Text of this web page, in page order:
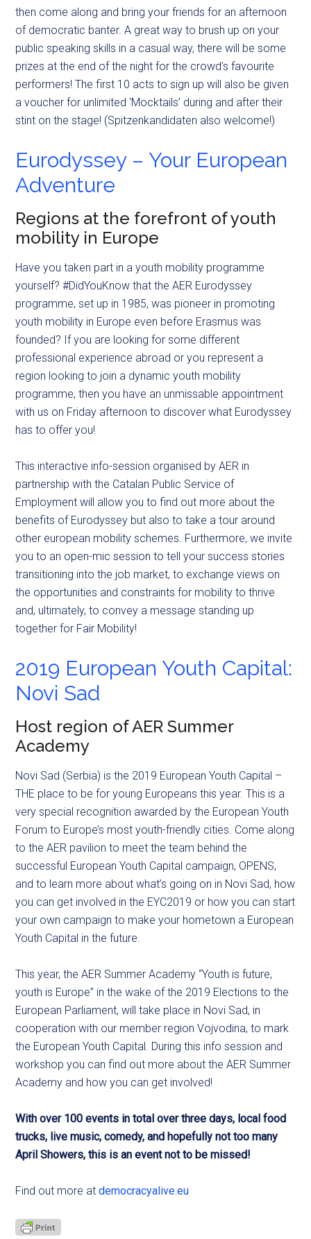
then come along and bring your friends for an afternoon
of democratic banter. A great way to brush up on your
public speaking skills in a casual way, there will be some
prizes at the end of the night for the crowd’s favourite
performers! The first 10 acts to sign up will also be given
a voucher for unlimited ‘Mocktails’ during and after their
stint on the stage! (Spitzenkandidaten also welcome!)
Eurodyssey – Your European
Adventure
Regions at the forefront of youth
mobility in Europe
Have you taken part in a youth mobility programme
yourself? #DidYouKnow that the AER Eurodyssey
programme, set up in 1985, was pioneer in promoting
youth mobility in Europe even before Erasmus was
founded? If you are looking for some different
professional experience abroad or you represent a
region looking to join a dynamic youth mobility
programme, then you have an unmissable appointment
with us on Friday afternoon to discover what Eurodyssey
has to offer you!
This interactive info-session organised by AER in
partnership with the Catalan Public Service of
Employment will allow you to find out more about the
benefits of Eurodyssey but also to take a tour around
other european mobility schemes. Furthermore, we invite
you to an open-mic session to tell your success stories
transitioning into the job market, to exchange views on
the opportunities and constraints for mobility to thrive
and, ultimately, to convey a message standing up
together for Fair Mobility!
2019 European Youth Capital:
Novi Sad
Host region of AER Summer
Academy
Novi Sad (Serbia) is the 2019 European Youth Capital –
THE place to be for young Europeans this year. This is a
very special recognition awarded by the European Youth
Forum to Europe’s most youth-friendly cities. Come along
to the AER pavilion to meet the team behind the
successful European Youth Capital campaign, OPENS,
and to learn more about what’s going on in Novi Sad, how
you can get involved in the EYC2019 or how you can start
your own campaign to make your hometown a European
Youth Capital in the future.
This year, the AER Summer Academy “Youth is future,
youth is Europe” in the wake of the 2019 Elections to the
European Parliament, will take place in Novi Sad, in
cooperation with our member region Vojvodina, to mark
the European Youth Capital. During this info session and
workshop you can find out more about the AER Summer
Academy and how you can get involved!
With over 100 events in total over three days, local food
trucks, live music, comedy, and hopefully not too many
April Showers, this is an event not to be missed!
Find out more atdemocracyalive.eu